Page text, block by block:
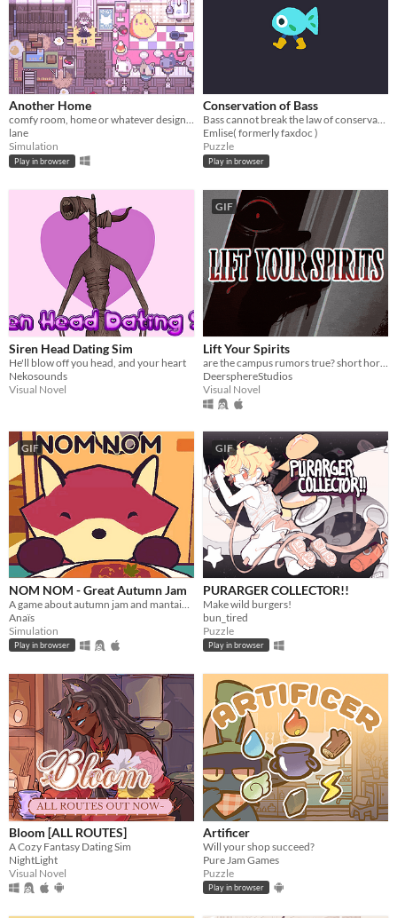
Another Home
comfy room, home or whatever designer
lane
Simulation
Play in browser
Conservation of Bass
Bass cannot break the law of conservation of mass
Emlise( formerly faxdoc )
Puzzle
Play in browser
Siren Head Dating Sim
He'll blow off you head, and your heart
Nekosounds
Visual Novel
GIF
Lift Your Spirits
DeersphereStudios
Visual Novel
GIF
NOM NOM - Great Autumn Jam
Anaïs
Simulation
Play in browser
GIF
PURARGER COLLECTOR!!
Make wild burgers!
bun_tired
Puzzle
Play in browser
Bloom [ALL ROUTES]
A Cozy Fantasy Dating Sim
NightLight
Visual Novel
Artificer
Will your shop succeed?
Pure Jam Games
Puzzle
Play in browser